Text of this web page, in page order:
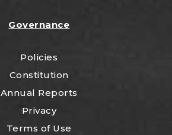
Governance
Policies
Constitution
Annual Reports
Privacy
Terms of Use